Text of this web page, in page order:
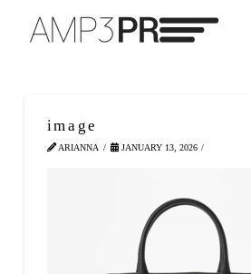
image
ARIANNA JANUARY 13, 2026